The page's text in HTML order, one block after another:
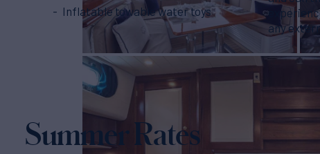
Inflatable towable water toys
any
Summer Rates